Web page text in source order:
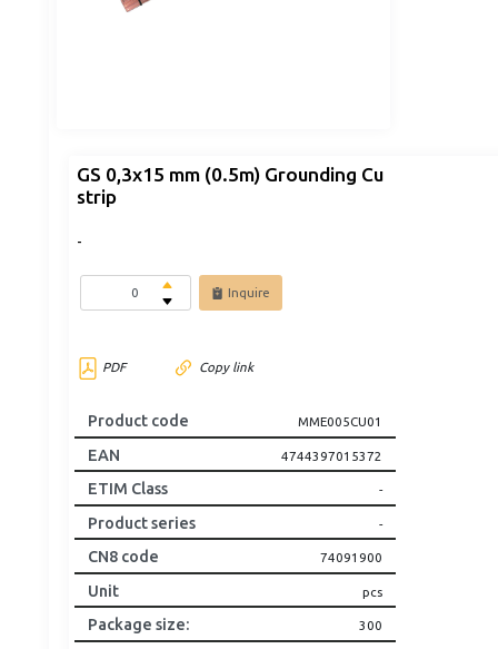
GS 0,3x15 mm (0.5m) Grounding Cu
strip
-
Inquire
PDF Copy link
Product code MME005CU01
EAN 4744397015372
ETIM Class -
Product series -
CN8 code 74091900
Unit pcs
Package size: 300